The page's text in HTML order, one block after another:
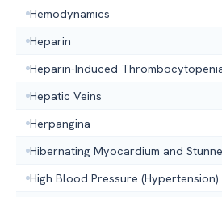
Hemodynamics
Heparin
Heparin-Induced
Hepatic Veins
Herpangina
Hibernating Myocardium and
High Blood Pressure (Hypertension)